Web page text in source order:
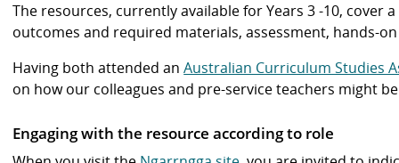
The resources, currently available for Years 3 -10, cover
outcomes and required materials, assessment, hands-
Having both attended anAustralian Curriculum Studies
on how our colleagues and pre-service teachers might
Engaging with the resource according to role